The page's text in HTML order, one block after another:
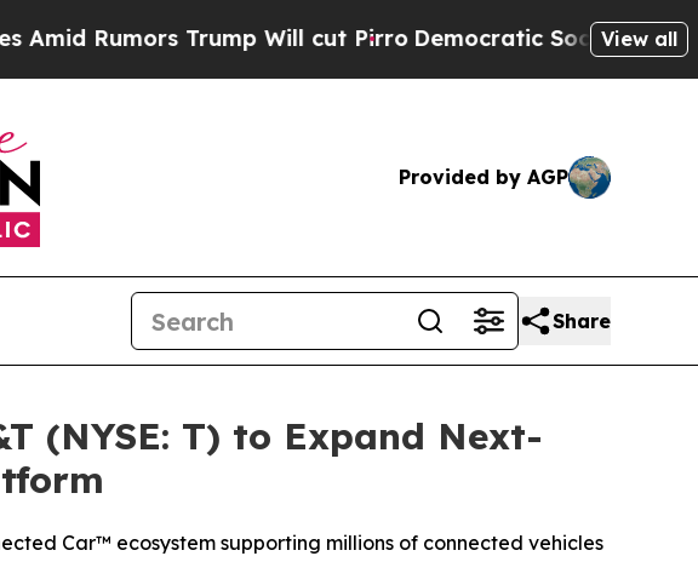
Rumors Trump Will cut Pirro Democratic Socialists ofView all
Provided by AGP
Share
(NYSE: T) to Expand Next-
Car™ ecosystem supporting millions of connected vehicles